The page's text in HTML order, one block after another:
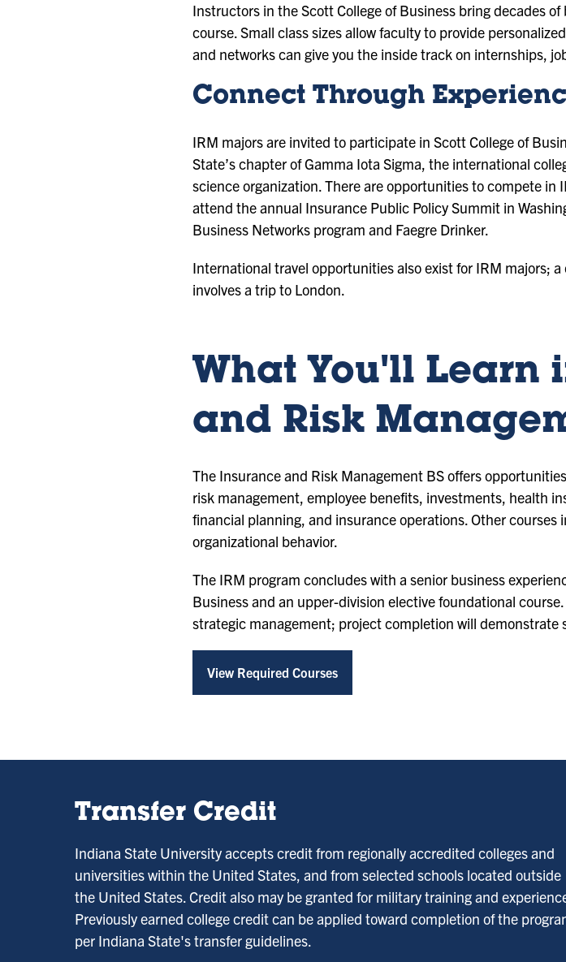
Instructors in the Scott College of Business bring decades
course. Small class sizes allow faculty to provide
and networks can give you the inside track on internships,
Connect Through
IRM majors are invited to participate in Scott College of
State’s chapter of Gamma Iota Sigma, the international
science organization. There are opportunities to compete
attend the annual Insurance Public Policy Summit in
Business Networks program and Faegre Drinker.
International travel opportunities also exist for IRM majors;
involves a trip to London.
What You'll Learn
and Risk
The Insurance and Risk Management BS offers
risk management, employee benefits, investments, health
financial planning, and insurance operations. Other
organizational behavior.
The IRM program concludes with a senior business
Business and an upper-division elective foundational
strategic management; project completion will demonstrate
View Required Courses
Transfer Credit
Indiana State University accepts credit from regionally accredited colleges and
universities within the United States, and from selected schools located outside
the United States. Credit also may be granted for military training and
Previously earned college credit can be applied toward completion of the
per Indiana State's transfer guidelines.